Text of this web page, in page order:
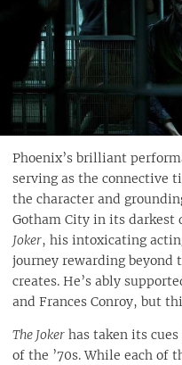
Phoenix’s brilliant
serving as the connective
the character and
Gotham City in its darkest
Joker, his intoxicating
journey rewarding beyond
creates. He’s ably
and Frances Conroy, but
The Joker has taken its
of the ’70s. While each of